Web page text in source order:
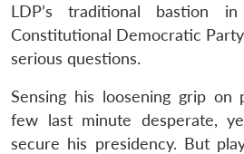
LDP’s traditional bastion
Constitutional Democratic
serious questions.
Sensing his loosening grip on
few last minute desperate,
secure his presidency. But